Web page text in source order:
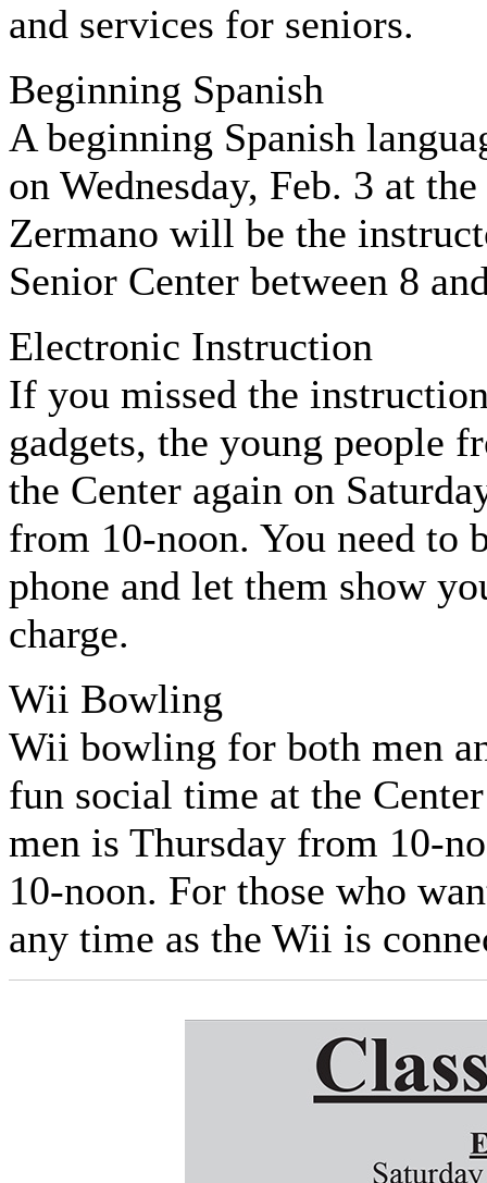
and services for seniors.
Beginning Spanish
A beginning Spanish
on Wednesday, Feb. 3 at
Zermano will be the
Senior Center between 8
Electronic Instruction
If you missed the
gadgets, the young people
the Center again on
from 10-noon. You need to
phone and let them show
charge.
Wii Bowling
Wii bowling for both men
fun social time at the
men is Thursday from 10-
10-noon. For those who
any time as the Wii is